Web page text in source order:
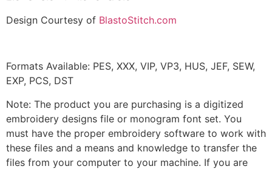
Design Courtesy of BlastoStitch.com
Formats Available: PES, XXX, VIP, VP3, HUS, JEF, SEW,
EXP, PCS, DST
Note: The product you are purchasing is a digitized
embroidery designs file or monogram font set. You
must have the proper embroidery software to work with
these files and a means and knowledge to transfer the
files from your computer to your machine. If you are